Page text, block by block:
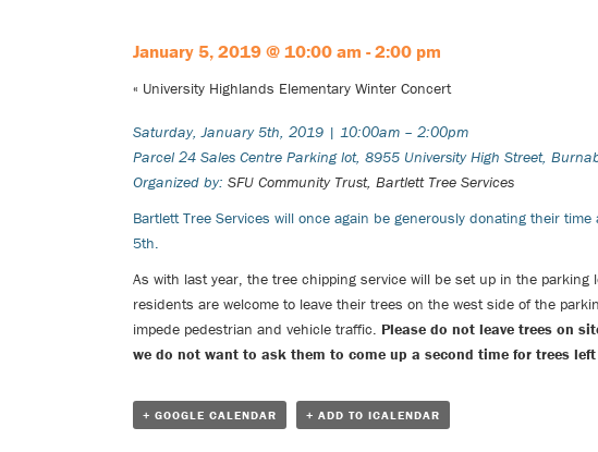
January 5, 2019 @ 10:00 am -2:00 pm
« University Highlands Elementary Winter Concert
Saturday, January 5th, 2019 | 10:00am – 2:00pm
Parcel 24 Sales Centre Parking lot, 8955 University High Street,
Organized by: SFU Community Trust, Bartlett Tree Services
Bartlett Tree Services will once again be generously donating their
5th.
As with last year, the tree chipping service will be set up in the parking
residents are welcome to leave their trees on the west side of the
impede pedestrian and vehicle traffic. Please do not leave trees on
we do not want to ask them to come up a second time for trees
+ GOOGLE CALENDAR + ADD TO ICALENDAR